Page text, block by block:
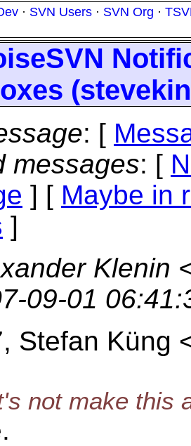
· SVN Users · SVN Org ·
: [
messages: [
] [ Maybe in
]
Klenin
09-01
Stefan Küng
not make this